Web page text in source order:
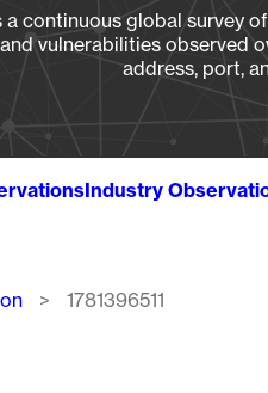
continuous global survey
vulnerabilities
address, port,
Industry
1781396511